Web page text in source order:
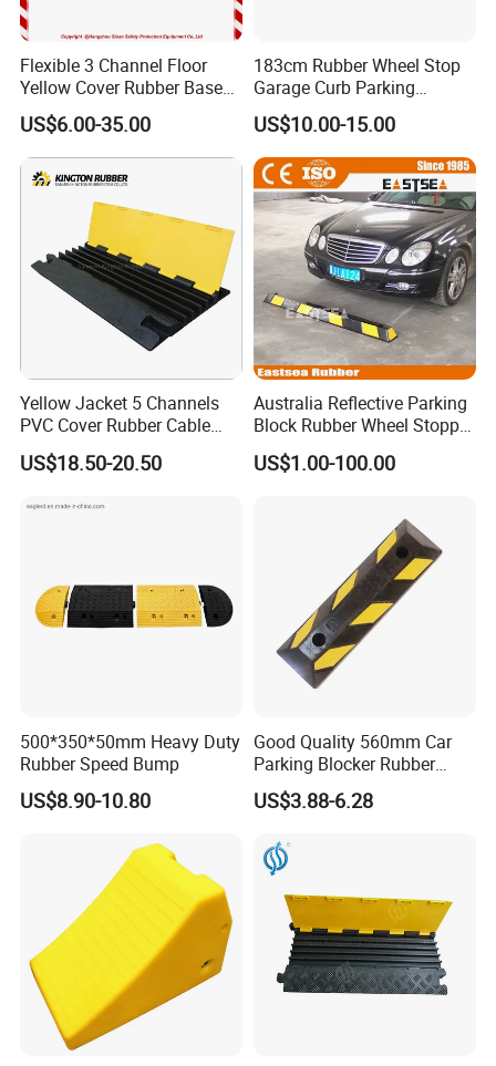
Flexible 3 Channel Floor
Yellow Cover Rubber Base
Cable Protector Ramp
Humps
US$6.00-35.00
183cm Rubber Wheel Stop
Garage Curb Parking
Stopper Block for Car Guide
Locator Aligner
US$10.00-15.00
Yellow Jacket 5 Channels
PVC Cover Rubber Cable
Protector
US$18.50-20.50
Australia Reflective Parking
Block Rubber Wheel Stopper
Stop (DH-PB-6)
US$1.00-100.00
500*350*50mm Heavy Duty
Rubber Speed Bump
US$8.90-10.80
Good Quality 560mm Car
Parking Blocker Rubber
Wheel Stopper
US$3.88-6.28